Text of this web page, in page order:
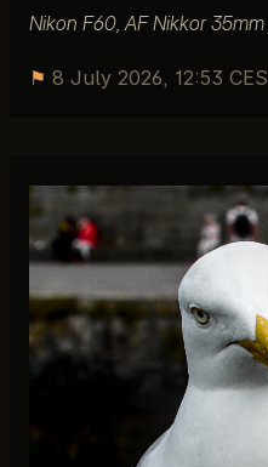
Nikon F60, AF Nikkor
⚑ 8 July 2026, 12:53